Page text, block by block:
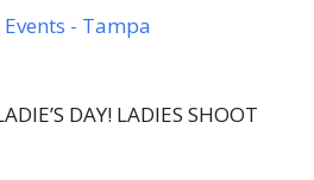
- Tampa
DAY! LADIES SHOOT